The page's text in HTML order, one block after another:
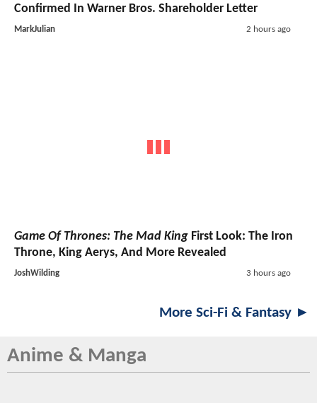
Confirmed In Warner Bros. Shareholder Letter
MarkJulian 2 hours ago
Game Of Thrones: The Mad King First Look: The Iron
Throne, King Aerys, And More Revealed
JoshWilding 3 hours ago
More Sci-Fi & Fantasy ►
Anime & Manga